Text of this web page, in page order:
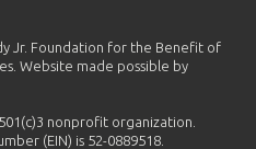
Jr. Foundation for the Benefit of
Website made possible by
nonprofit organization.
(EIN) is 52-0889518.